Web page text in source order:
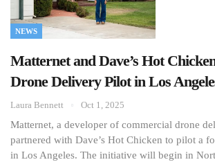
NEWS
Matternet and Dave’s Hot
Drone Delivery Pilot in Los
Laura Bennett Oct 1, 2025
Matternet, a developer of commercial drone
partnered with Dave’s Hot Chicken to pilot a
in Los Angeles. The initiative will begin in